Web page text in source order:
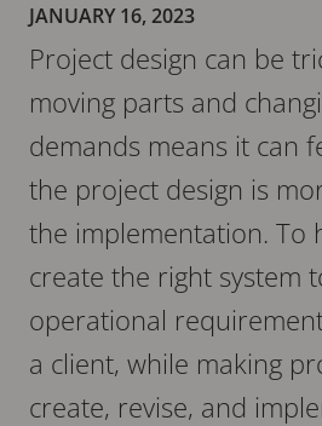
JANUARY 16, 2023
Project design can be
moving parts and
demands means it can
the project design is
the implementation. To
create the right system
operational
a client, while making
create, revise, and